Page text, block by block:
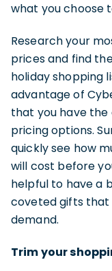
what you choose
Research your
prices and find
holiday shopping
advantage of
that you have
pricing options.
quickly see how
will cost before
helpful to have a
coveted gifts that
demand.
Trim your